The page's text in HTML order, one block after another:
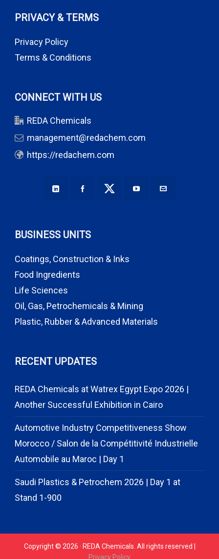
PRIVACY & TERMS
Privacy Policy
Terms & Conditions
CONNECT WITH US
REDA Chemicals
management@redachem.com
https://redachem.com
BUSINESS UNITS
Coatings, Construction & Inks
Food Ingredients
Life Sciences
Oil, Gas, Petrochemicals & Mining
Plastic, Rubber & Advanced Materials
RECENT UPDATES
REDA Chemicals at Watrex Egypt Expo 2026 |
Another Successful Exhibition in Cairo
Automotive Industry Competitiveness Show
Morocco / Salon de la Compétitivité Industrielle
Automobile au Maroc | Day 1
Saudi Plastics & Petrochem 2026 | Day 1 at
Stand 1-900
Copyright © 2026 · REDA Chemicals. All rights reserved |
Privacy Policy